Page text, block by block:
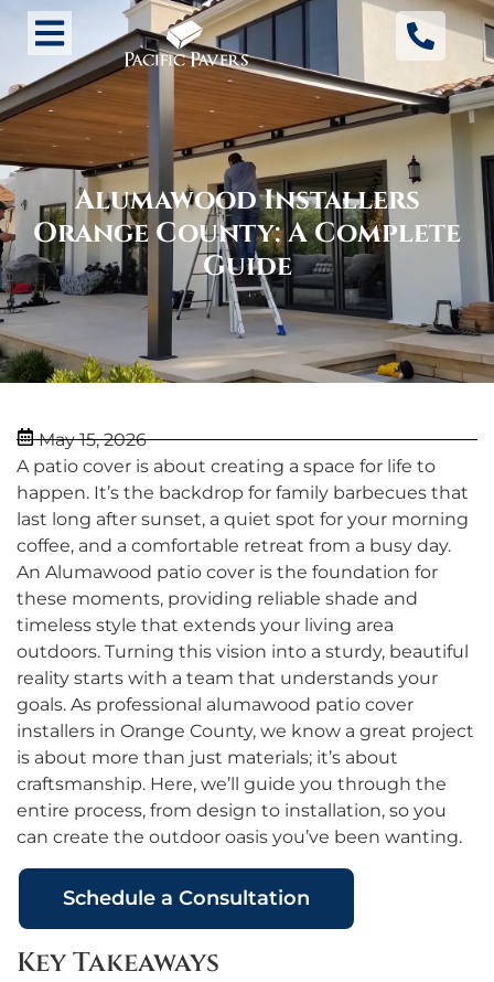
Alumawood Installers
Orange County: A Complete
Guide
May 15, 2026
A patio cover is about creating a space for life to
happen. It’s the backdrop for family barbecues that
last long after sunset, a quiet spot for your morning
coffee, and a comfortable retreat from a busy day.
An Alumawood patio cover is the foundation for
these moments, providing reliable shade and
timeless style that extends your living area
outdoors. Turning this vision into a sturdy, beautiful
reality starts with a team that understands your
goals. As professional alumawood patio cover
installers in Orange County, we know a great project
is about more than just materials; it’s about
craftsmanship. Here, we’ll guide you through the
entire process, from design to installation, so you
can create the outdoor oasis you’ve been wanting.
Schedule a Consultation
Key Takeaways